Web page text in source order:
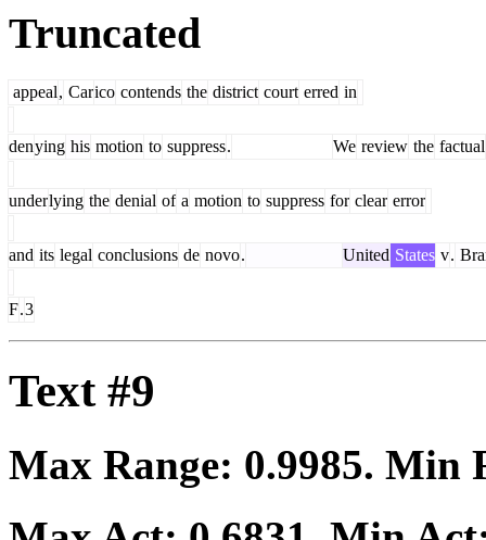
Truncated
appeal, Carico contends the district court erred in
denying his motion to suppress. We review the factual
underlying the denial of a motion to suppress for clear error
and its legal conclusions de novo. United States v.
F.3
Text #9
Max Range: 0.9985. Min